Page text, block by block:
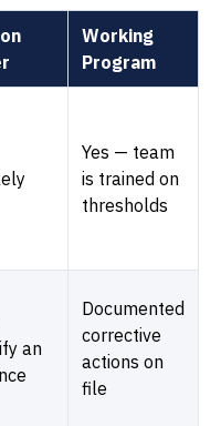
Working
Program
Yes — team
is trained on
thresholds
an
Documented
corrective
actions on
file